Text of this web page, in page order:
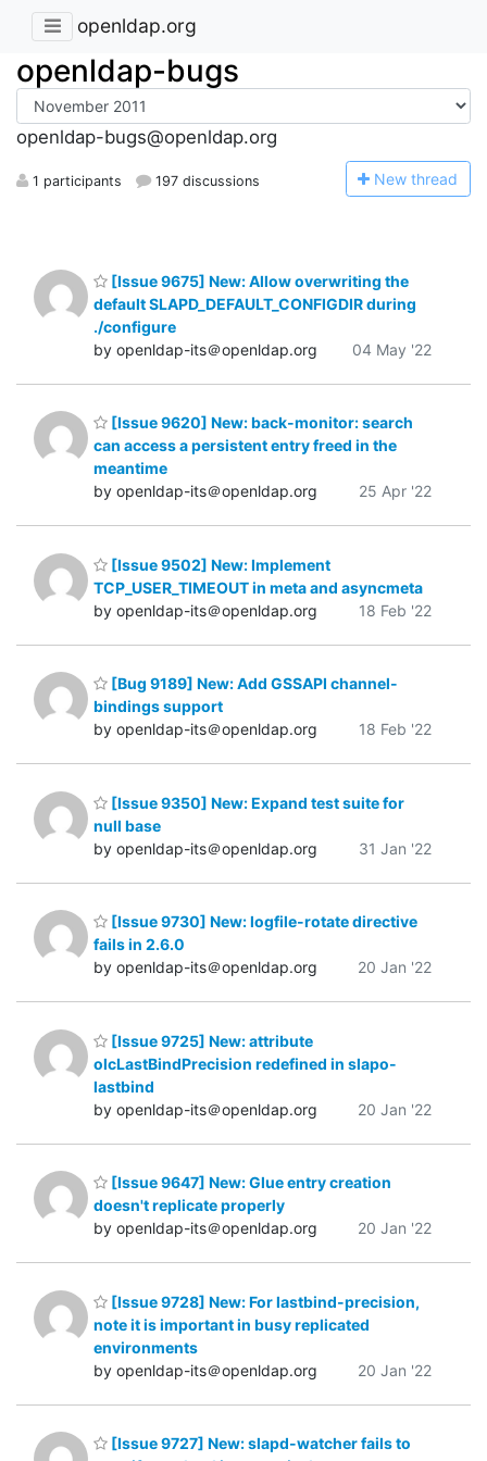
openldap.org
openldap-bugs
openldap-bugs@openldap.org
1 participants 197 discussions New thread
[Issue 9675] New: Allow overwriting the
default SLAPD_DEFAULT_CONFIGDIR during
./configure
by openldap-its＠openldap.org
04 May '22
[Issue 9620] New: back-monitor: search
can access a persistent entry freed in the
meantime
by openldap-its＠openldap.org
25 Apr '22
[Issue 9502] New: Implement
TCP_USER_TIMEOUT in meta and asyncmeta
by openldap-its＠openldap.org
18 Feb '22
[Bug 9189] New: Add GSSAPI channel-
bindings support
by openldap-its＠openldap.org
18 Feb '22
[Issue 9350] New: Expand test suite for
null base
by openldap-its＠openldap.org
31 Jan '22
[Issue 9730] New: logfile-rotate directive
fails in 2.6.0
by openldap-its＠openldap.org
20 Jan '22
[Issue 9725] New: attribute
olcLastBindPrecision redefined in slapo-
lastbind
by openldap-its＠openldap.org
20 Jan '22
[Issue 9647] New: Glue entry creation
doesn't replicate properly
by openldap-its＠openldap.org
20 Jan '22
[Issue 9728] New: For lastbind-precision,
note it is important in busy replicated
environments
by openldap-its＠openldap.org
20 Jan '22
[Issue 9727] New: slapd-watcher fails to